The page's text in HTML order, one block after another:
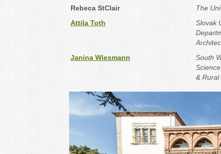
Rebeca StClair
The
Attila Toth
Slovak
Janina Wiesmann
South
& Rural